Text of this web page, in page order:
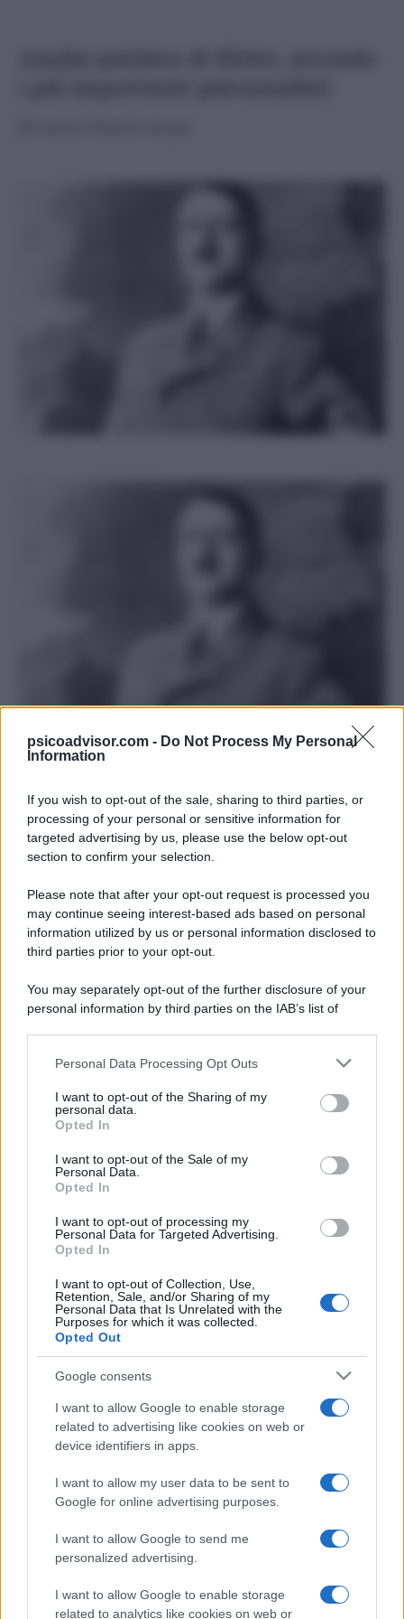
psicoadvisor.com - Do Not Process My Personal
Information
If you wish to opt-out of the sale, sharing to third parties, or
processing of your personal or sensitive information for
targeted advertising by us, please use the below opt-out
section to confirm your selection.
Please note that after your opt-out request is processed you
may continue seeing interest-based ads based on personal
information utilized by us or personal information disclosed to
third parties prior to your opt-out.
You may separately opt-out of the further disclosure of your
personal information by third parties on the IAB’s list of
This information may also be disclosed by us to third parties
disclose it to other third parties.
Please note that this website/app uses one or more Google
services and may gather and store information including but
not limited to your visit or usage behaviour. You may click to
grant or deny consent to Google and its third-party tags to
consent section.
Personal Data Processing Opt Outs
I want to opt-out of the Sharing of my
personal data.
Opted In
I want to opt-out of the Sale of my
Personal Data.
Opted In
I want to opt-out of processing my
Personal Data for Targeted Advertising.
Opted In
I want to opt-out of Collection, Use,
Retention, Sale, and/or Sharing of my
Personal Data that Is Unrelated with the
Purposes for which it was collected.
Opted Out
Google consents
I want to allow Google to enable storage
related to advertising like cookies on web or
device identifiers in apps.
I want to allow my user data to be sent to
Google for online advertising purposes.
I want to allow Google to send me
personalized advertising.
I want to allow Google to enable storage
related to analytics like cookies on web or
E’ possibile dare una spiegazione
esaustiva, precisa, universalmente
condivisa, su come la ragione possa
diventare strumento di violenza?
Molti psicoanalisti hanno svolto
approfonditi studi sull’ infanzia di
Hitler che hanno portato ad
affermare che il fhurer fosse stato
pesantemente condizionato dalle
questioni familiari presenti dall’età
infantile.
LEGGI TUTTO
Depressione bipolare
Depressione reattiva
Depressione mascherata
Depressione psicotica
Depressione ansiosa
Agorafobia
Disturbo post traumatico da stress
Ipocondria: sintomi e cause
Disturbo ossessivo compulsivo
Binge eating